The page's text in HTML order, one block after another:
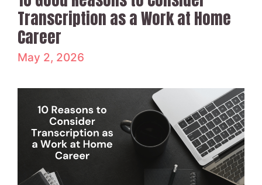
Transcription as a Work at Home
Career
May 2, 2026